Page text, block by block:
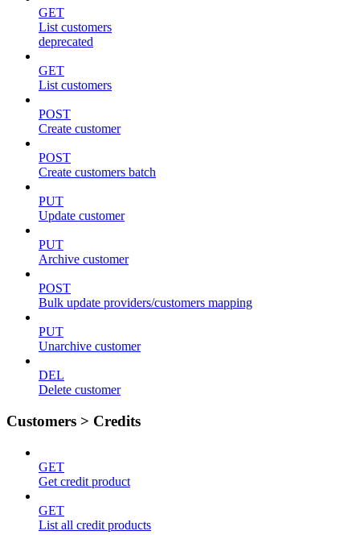
GET
List customers
deprecated
GET
List customers
POST
Create customer
POST
Create customers batch
PUT
Update customer
PUT
Archive customer
POST
Bulk update providers/customers mapping
PUT
Unarchive customer
DEL
Delete customer
Customers > Credits
GET
Get credit product
GET
List all credit products